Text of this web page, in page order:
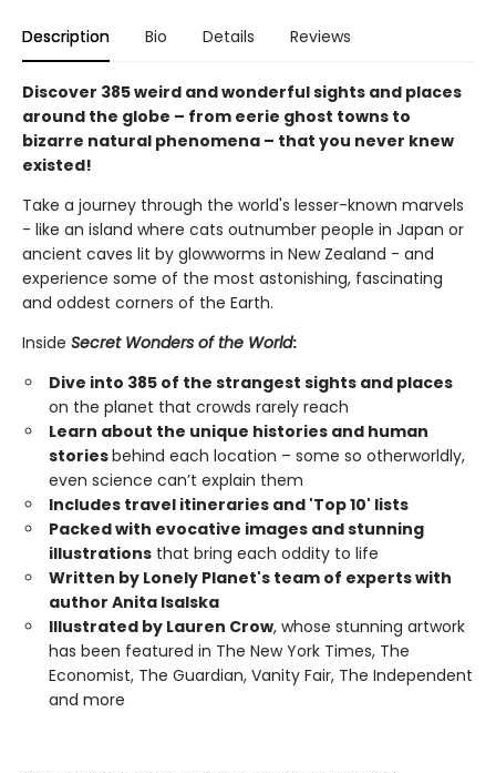
Description Bio Details Reviews
Discover 385 weird and wonderful sights and places
around the globe – from eerie ghost towns to
bizarre natural phenomena – that you never knew
existed!
Take a journey through the world's lesser-known marvels
- like an island where cats outnumber people in Japan or
ancient caves lit by glowworms in New Zealand - and
experience some of the most astonishing, fascinating
and oddest corners of the Earth.
Inside Secret Wonders of the World:
Dive into 385 of the strangest sights and places
on the planet that crowds rarely reach
Learn about the unique histories and human
storiesbehind each location – some so otherworldly,
even science can’t explain them
Includes travel itineraries and 'Top 10' lists
Packed with evocative images and stunning
illustrations that bring each oddity to life
Written by Lonely Planet's team of experts with
author Anita Isalska
Illustrated by Lauren Crow, whose stunning artwork
has been featured in The New York Times, The
Economist, The Guardian, Vanity Fair, The Independent
and more